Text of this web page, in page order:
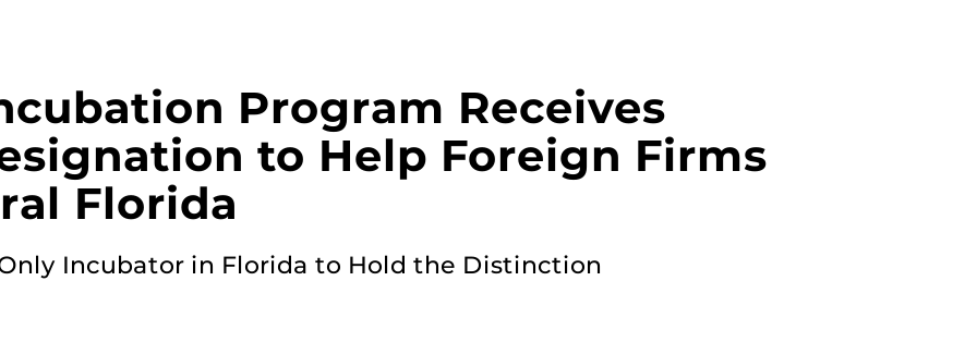
Program Receives
to Help Foreign Firms
Florida
Incubator in Florida to Hold the Distinction